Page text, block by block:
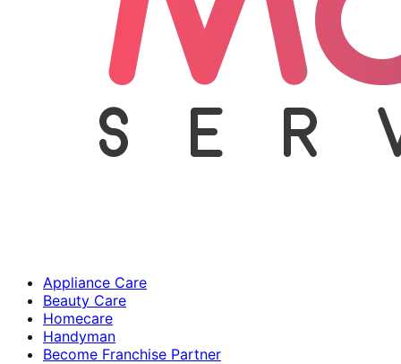
Appliance Care
Beauty Care
Homecare
Handyman
Become Franchise Partner